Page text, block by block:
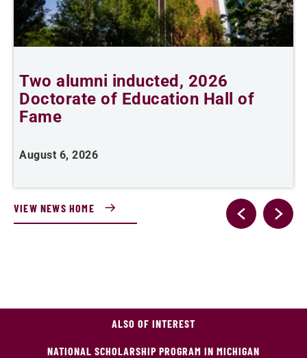
Two alumni inducted, 2026
Doctorate of Education Hall of
Fame
August 6, 2026
VIEW NEWS HOME
ALSO OF INTEREST
NATIONAL SCHOLARSHIP PROGRAM IN MICHIGAN